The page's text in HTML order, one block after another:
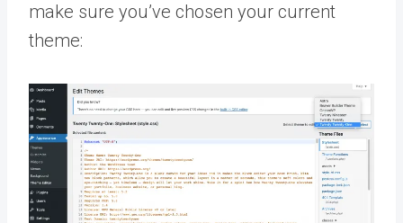
make sure you’ve chosen your current
theme: